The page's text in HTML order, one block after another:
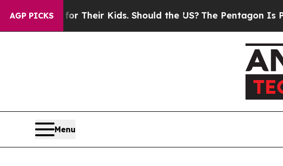
AGP PICKS
Kids. Should the US?The Pentagon Is Posting Cryptic
Menu